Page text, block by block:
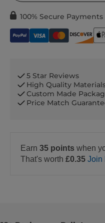
100% Secure Payments
5 Star Reviews
High Quality
Custom Made
Price Match
Earn 35 points when
That's worth £0.35 Join